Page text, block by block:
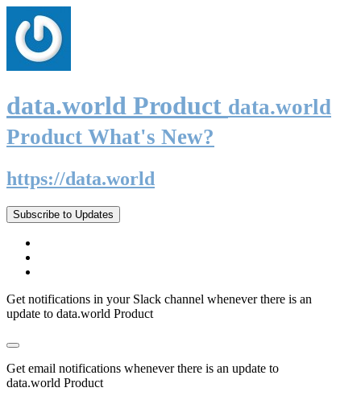
data.world Product data.world
Product What's New?
https://data.world
Subscribe to Updates
Get notifications in your Slack channel whenever there is an
update to data.world Product
Get email notifications whenever there is an update to
data.world Product